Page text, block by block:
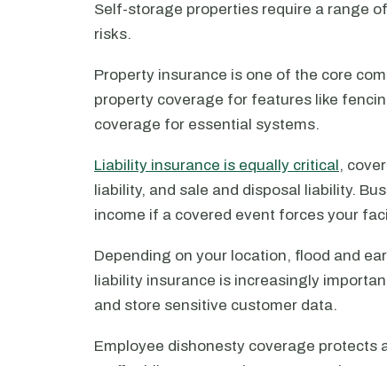
Self-storage properties require a range
risks.
Property insurance is one of the core
property coverage for features like
coverage for essential systems.
Liability insurance is equally critical,
liability, and sale and disposal liability.
income if a covered event forces your
Depending on your location, flood and
liability insurance is increasingly
and store sensitive customer data.
Employee dishonesty coverage